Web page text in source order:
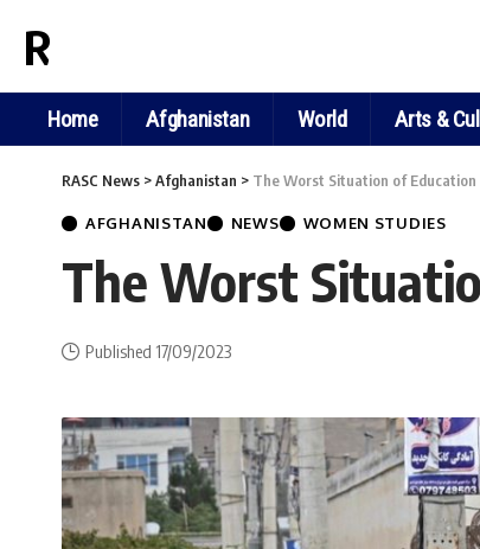
RASC NEWS
Home Afghanistan World Arts &
RASC News >Afghanistan > The Worst Situation of
AFGHANISTAN NEWS WOMEN STUDIES
The Worst
Published 17/09/2023